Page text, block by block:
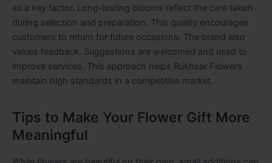
as a key factor. Long-lasting blooms reflect the care taken
during selection and preparation. This quality encourages
customers to return for future occasions. The brand also
values feedback. Suggestions are welcomed and used to
improve services. This approach helps Rukhsar Flowers
maintain high standards in a competitive market.
Tips to Make Your Flower Gift More
Meaningful